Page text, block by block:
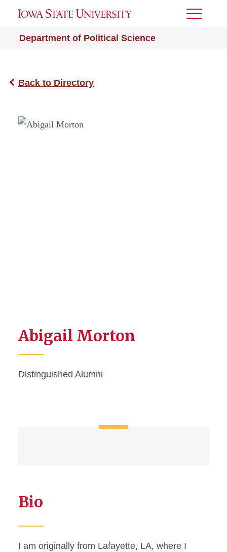
Department of Political Science
Toggle
Back to Directory
Abigail Morton
Distinguished Alumni
Bio
I am originally from Lafayette, LA, where I